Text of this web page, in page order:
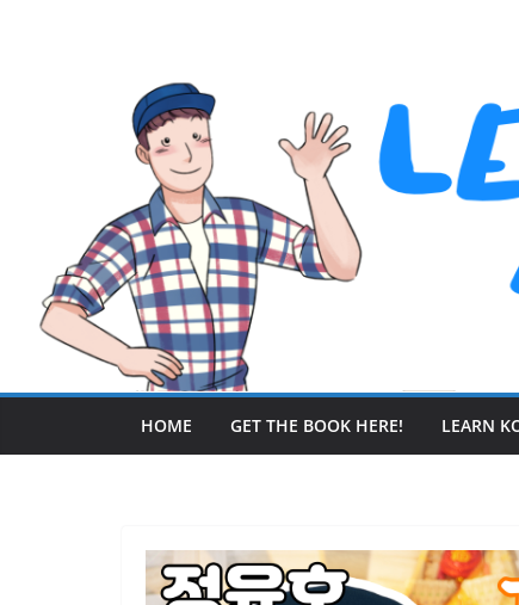
HOME GET THE BOOK HERE! LEARN